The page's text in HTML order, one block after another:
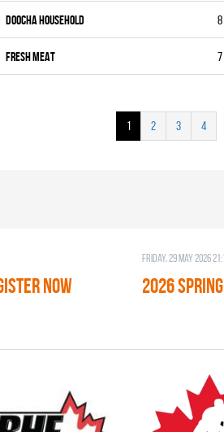
DOOCHA HOUSEHOLD 8
FRESH MEAT 7
1 2 3 4
NOW
Friday, 29 May 2026
2026